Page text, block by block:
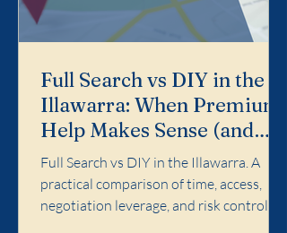
Full Search vs DIY in the
Illawarra: When Premium
Help Makes Sense (and
When It Doesn't)
Full Search vs DIY in the Illawarra. A
practical comparison of time, access,
negotiation leverage, and risk control,